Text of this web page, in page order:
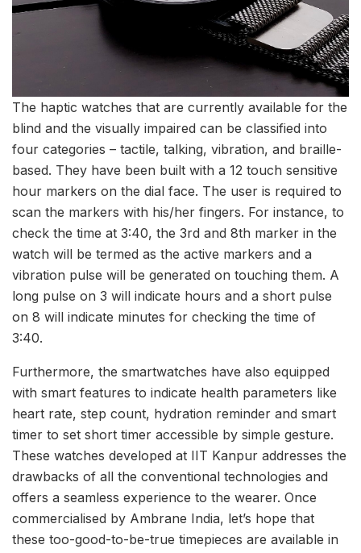
The haptic watches that are currently available for the
blind and the visually impaired can be classified into
four categories – tactile, talking, vibration, and braille-
based. They have been built with a 12 touch sensitive
hour markers on the dial face. The user is required to
scan the markers with his/her fingers. For instance, to
check the time at 3:40, the 3rd and 8th marker in the
watch will be termed as the active markers and a
vibration pulse will be generated on touching them. A
long pulse on 3 will indicate hours and a short pulse
on 8 will indicate minutes for checking the time of
3:40.
Furthermore, the smartwatches have also equipped
with smart features to indicate health parameters like
heart rate, step count, hydration reminder and smart
timer to set short timer accessible by simple gesture.
These watches developed at IIT Kanpur addresses the
drawbacks of all the conventional technologies and
offers a seamless experience to the wearer. Once
commercialised by Ambrane India, let’s hope that
these too-good-to-be-true timepieces are available in